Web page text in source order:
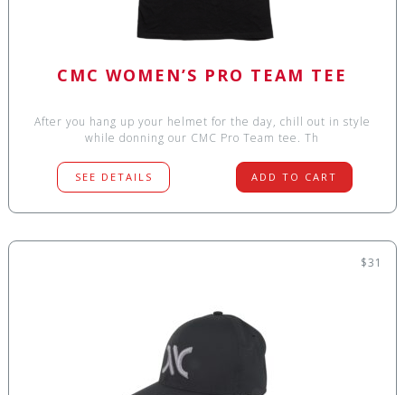
CMC WOMEN’S PRO TEAM TEE
After you hang up your helmet for the day, chill out in style
while donning our CMC Pro Team tee. Th
SEE DETAILS ADD TO CART
$31